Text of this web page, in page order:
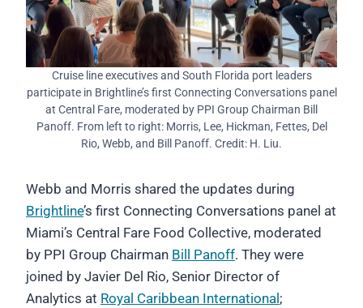
Cruise line executives and South Florida port leaders
participate in Brightline’s first Connecting Conversations panel
at Central Fare, moderated by PPI Group Chairman Bill
Panoff. From left to right: Morris, Lee, Hickman, Fettes, Del
Rio, Webb, and Bill Panoff. Credit: H. Liu.
Webb and Morris shared the updates during
Brightline’s first Connecting Conversations panel at
Miami’s Central Fare Food Collective, moderated
by PPI Group Chairman Bill Panoff. They were
joined by Javier Del Rio, Senior Director of
Analytics at Royal Caribbean International ;